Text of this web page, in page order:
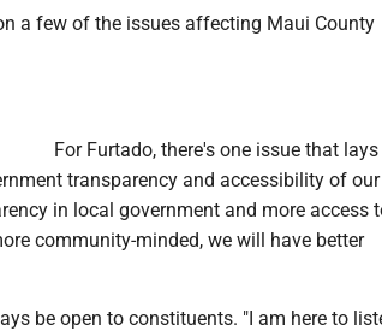
a few of the issues affecting Maui County
For Furtado, there's one issue that
transparency and accessibility of our
in local government and more access
community-minded, we will have better
be open to constituents. "I am here to